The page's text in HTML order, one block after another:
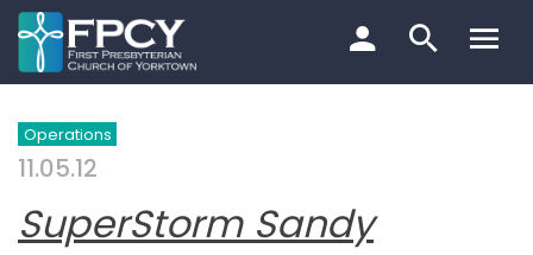
Skip
to
content
Search…
Operations
11.05.12
SuperStorm Sandy